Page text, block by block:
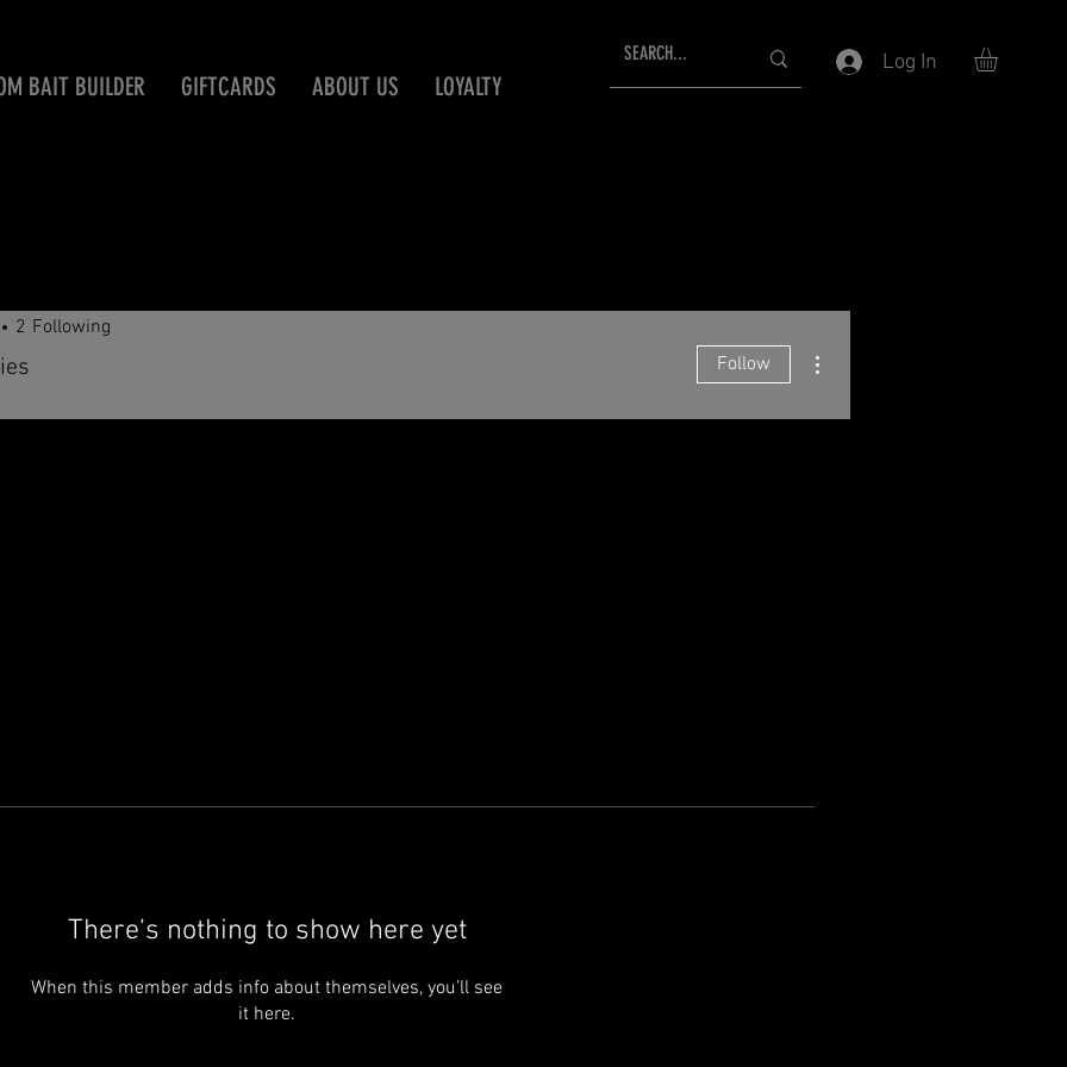
BAIT BUILDER GIFTCARDS ABOUT US LOYALTY
Log In
There’s nothing to show here yet
When this member adds info about themselves, you’ll see
it here.
2 Following
Follow